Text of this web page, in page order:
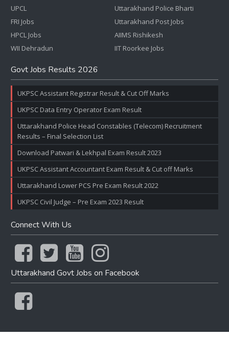
UPCL
FRI Jobs
HPCL Jobs
WII Dehradun
Uttarakhand Police Bharti
Uttarakhand Post Jobs
AIIMS Rishikesh
IIT Roorkee Jobs
Govt Jobs Results 2026
UKPSC Assistant Registrar Result & Cut Off Marks
UKPSC Data Entry Operator Exam Result
Uttarakhand Police Head Constables (Telecom) Recruitment
Results – Final Selection List
Download Patwari & Lekhpal Exam Result 2023
UKPSC Assistant Accountant Exam Result & Cut off Marks
Uttarakhand Lower PCS Pre Exam Result 2022
UKPSC Civil Judge – Pre Exam 2023 Result
Connect With Us
Uttarakhand Govt Jobs on Facebook